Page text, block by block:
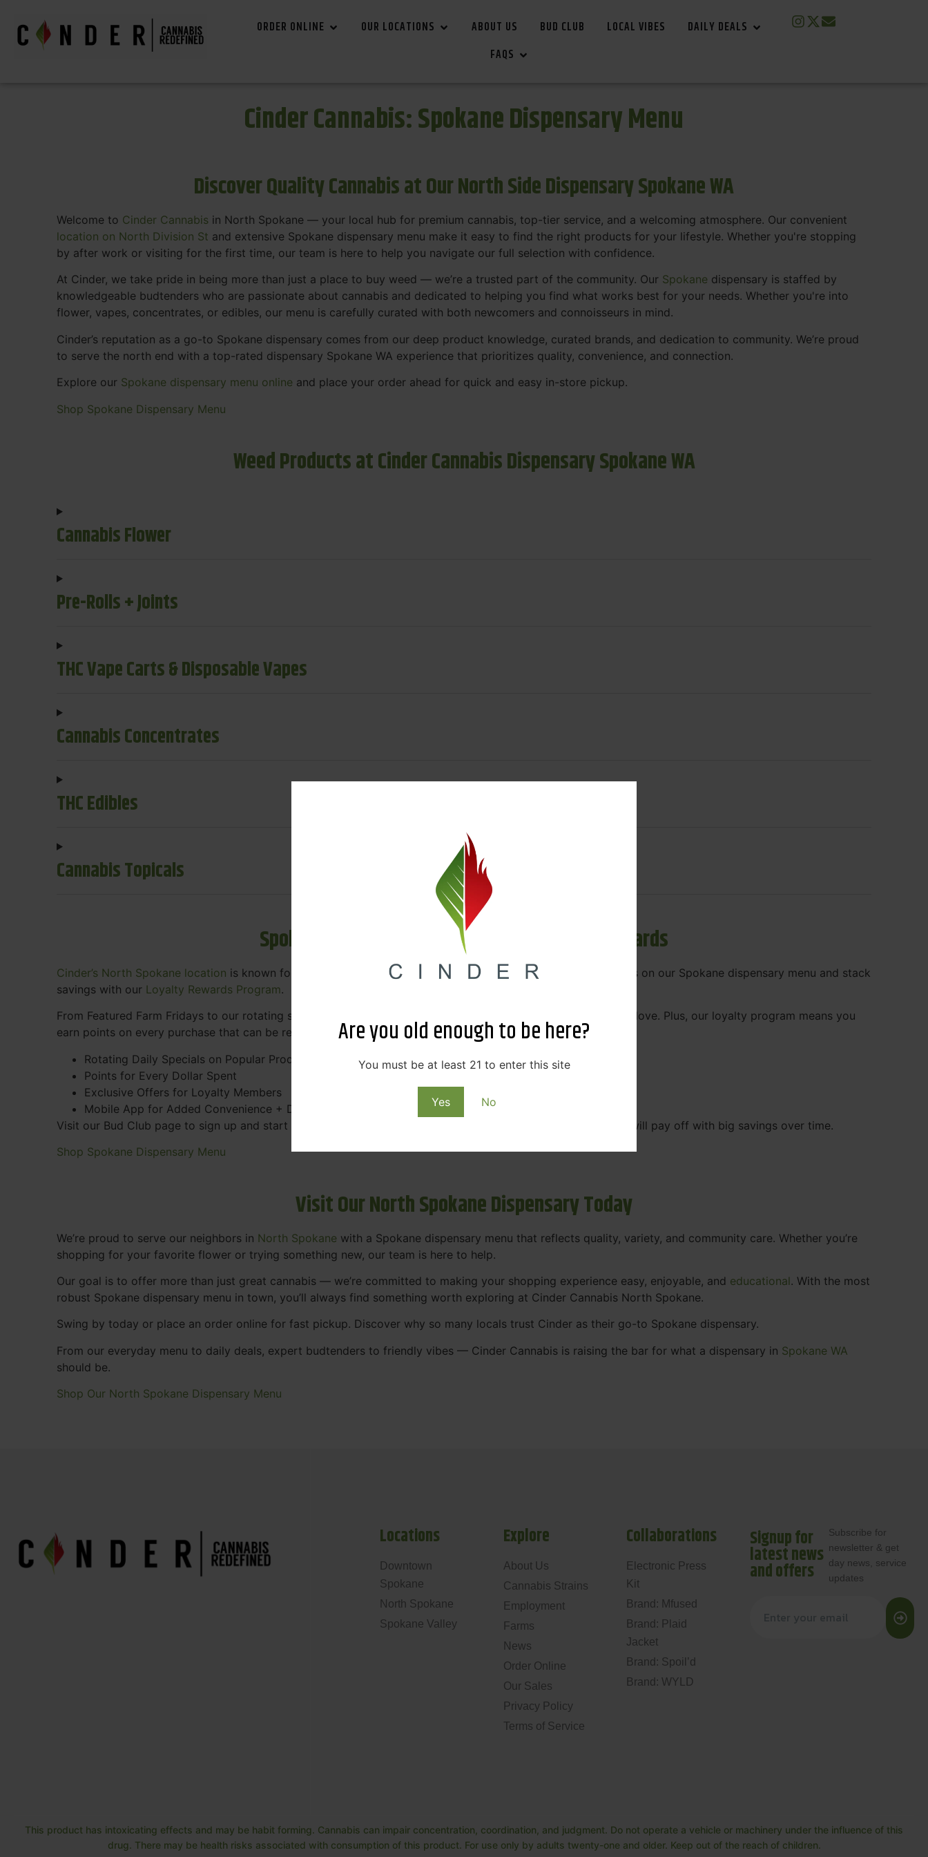
Are you old enough to be here?
You must be at least 21 to enter this site
Yes No
ORDER ONLINE OUR LOCATIONS ABOUT US BUD CLUB LOCAL VIBES
DAILY DEALS
FAQS
Cinder Cannabis: Spokane Dispensary Menu
Discover Quality Cannabis at Our North Side Dispensary Spokane WA
Welcome to Cinder Cannabis in North Spokane — your local hub for premium cannabis, top-tier service, and a welcoming atmosphere. Our convenient
location on North Division St and extensive Spokane dispensary menu make it easy to find the right products for your lifestyle. Whether you're stopping
by after work or visiting for the first time, our team is here to help you navigate our full selection with confidence.
At Cinder, we take pride in being more than just a place to buy weed — we’re a trusted part of the community. Our Spokane dispensary is staffed by
knowledgeable budtenders who are passionate about cannabis and dedicated to helping you find what works best for your needs. Whether you're into
flower, vapes, concentrates, or edibles, our menu is carefully curated with both newcomers and connoisseurs in mind.
Cinder’s reputation as a go-to Spokane dispensary comes from our deep product knowledge, curated brands, and dedication to community. We’re proud
to serve the north end with a top-rated dispensary Spokane WA experience that prioritizes quality, convenience, and connection.
Explore our Spokane dispensary menu online and place your order ahead for quick and easy in-store pickup.
Shop Spokane Dispensary Menu
Weed Products at Cinder Cannabis Dispensary Spokane WA
Cannabis Flower
Pre-Rolls + Joints
THC Vape Carts & Disposable Vapes
Cannabis Concentrates
THC Edibles
Cannabis Topicals
Spokane Dispensary Menu Deals & Loyalty Rewards
Cinder’s North Spokane location is known for great products — and even better prices. Explore the daily deals on our Spokane dispensary menu and stack
savings with our Loyalty Rewards Program.
From Featured Farm Fridays to our rotating specials, we’re here to help you save on the products you already love. Plus, our loyalty program means you
earn points on every purchase that can be redeemed for future discounts.
Rotating Daily Specials on Popular Products
Points for Every Dollar Spent
Exclusive Offers for Loyalty Members
Mobile App for Added Convenience + Deals
Visit our Bud Club page to sign up and start earning rewards. Your purchases at our dispensary
will pay off with big savings over time.
Shop Spokane Dispensary Menu
Visit Our North Spokane Dispensary Today
We’re proud to serve our neighbors in North Spokane with a Spokane dispensary menu that reflects quality, variety, and community care. Whether you’re
shopping for your favorite flower or trying something new, our team is here to help.
Our goal is to offer more than just great cannabis — we’re committed to making your shopping experience easy, enjoyable, and educational. With the most
robust Spokane dispensary menu in town, you’ll always find something worth exploring at Cinder Cannabis North Spokane.
Swing by today or place an order online for fast pickup. Discover why so many locals trust Cinder as their go-to Spokane dispensary.
From our everyday menu to daily deals, expert budtenders to friendly vibes — Cinder Cannabis is raising the bar for what a dispensary in Spokane WA
should be.
Shop Our North Spokane Dispensary Menu
Locations
Downtown
Spokane
North Spokane
Spokane Valley
Explore
About Us
Cannabis Strains
Employment
Farms
News
Order Online
Our Sales
Privacy Policy
Terms of Service
Collaborations
Electronic Press
Kit
Brand: Mfused
Brand: Plaid
Jacket
Brand: Spoil’d
Brand: WYLD
Signup for
latest news
and offers
Subscribe for
newsletter & get
day news, service
updates
This product has intoxicating effects and may be habit forming. Cannabis can impair concentration, coordination, and judgment. Do not operate a vehicle or machinery under the influence of this
drug. There may be health risks associated with consumption of this product. For use only by adults twenty-one and older. Keep out of the reach of children.